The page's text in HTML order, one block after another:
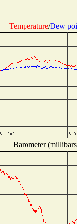
Temperature/Dew
Barometer